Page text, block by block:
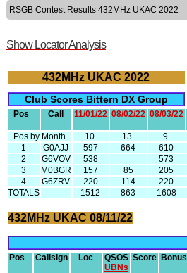
RSGB Contest Results 432MHz UKAC 2022
Show Locator Analysis
432MHz UKAC 2022
Club Scores Bittern DX Group
Pos Call 11/01/22 08/02/22 08/03/22
Pos by Month 10 13 9
1
G0AJJ 597 664 610
2
G6VOV 538 573
3
M0BGR 157 85 205
4
G6ZRV 220 114 220
TOTALS
1512 863 1608
432MHz UKAC 08/11/22
Pos Callsign Loc
QSOS
UBNs
Score Bonus